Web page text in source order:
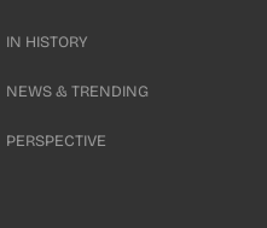
IN HISTORY
NEWS & TRENDING
PERSPECTIVE